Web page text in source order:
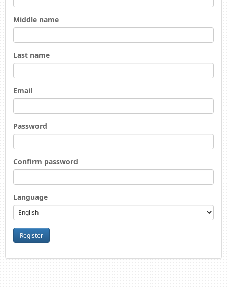
Middle name
Last name
Email
Password
Confirm password
Language
Register